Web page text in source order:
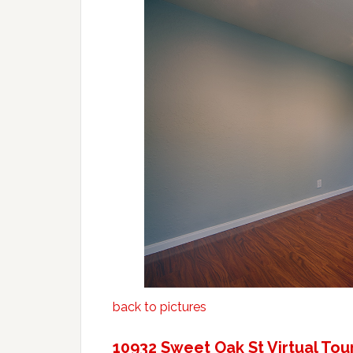
back to pictures
10932 Sweet Oak St Virtual